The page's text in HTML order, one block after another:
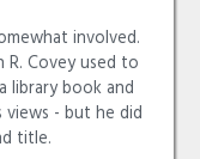
involved.
Covey used to
book and
- but he did
title.